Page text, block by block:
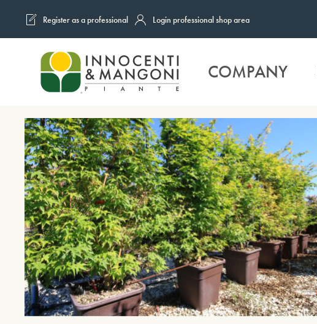
Skip to main content
Register as a professional Login professional shop area
COMPANY